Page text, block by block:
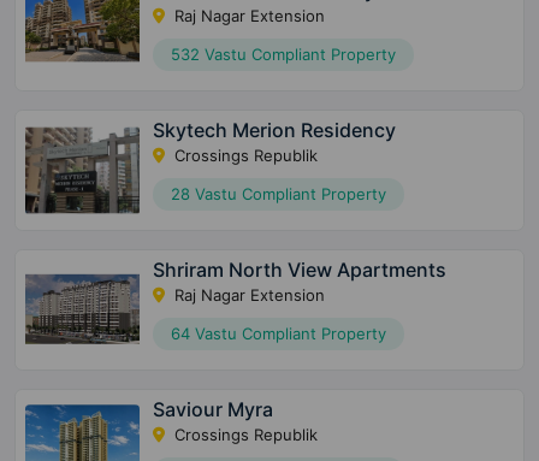
Raj Nagar Extension
532 Vastu Compliant Property
Skytech Merion Residency
Crossings Republik
28 Vastu Compliant Property
Shriram North View Apartments
Raj Nagar Extension
64 Vastu Compliant Property
Saviour Myra
Crossings Republik